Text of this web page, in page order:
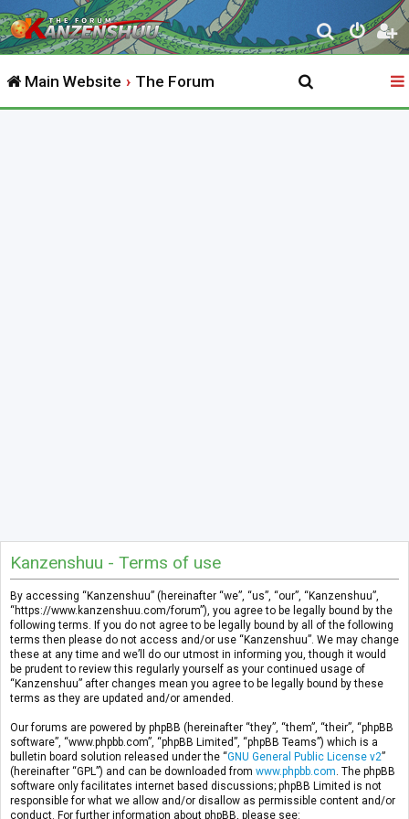
S
e
r
Main Website The Forum
Kanzenshuu - Terms of use
By accessing “Kanzenshuu” (hereinafter “we”, “us”, “our”, “Kanzenshuu”,
“https://www.kanzenshuu.com/forum”), you agree to be legally bound by the
following terms. If you do not agree to be legally bound by all of the following
terms then please do not access and/or use “Kanzenshuu”. We may change
these at any time and we’ll do our utmost in informing you, though it would
be prudent to review this regularly yourself as your continued usage of
“Kanzenshuu” after changes mean you agree to be legally bound by these
terms as they are updated and/or amended.
Our forums are powered by phpBB (hereinafter “they”, “them”, “their”, “phpBB
software”, “www.phpbb.com”, “phpBB Limited”, “phpBB Teams”) which is a
bulletin board solution released under the “GNU General Public License v2”
(hereinafter “GPL”) and can be downloaded from www.phpbb.com . The phpBB
software only facilitates internet based discussions; phpBB Limited is not
responsible for what we allow and/or disallow as permissible content and/or
conduct. For further information about phpBB, please see: